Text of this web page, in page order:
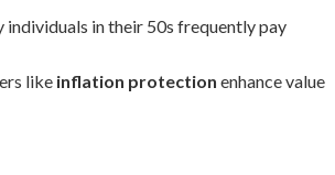
individuals in their 50s frequently pay
like inflation protection enhance value